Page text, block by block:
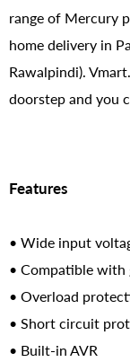
range of Mercury
home delivery in
Rawalpindi).
doorstep and you
Features
• Wide input
• Compatible with
• Overload
• Short circuit
• Built-in AVR